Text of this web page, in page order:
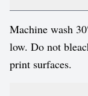
Machine wash
low. Do not
print surfaces.